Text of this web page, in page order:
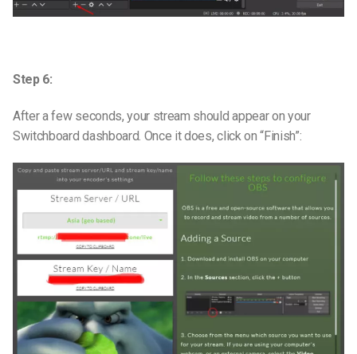
Step 6:
After a few seconds, your stream should appear on your
Switchboard dashboard. Once it does, click on “Finish”: